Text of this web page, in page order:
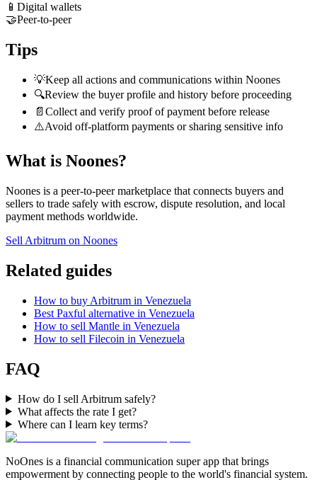
📱 Digital wallets
🤝Peer-to-peer
Tips
💡Keep all actions and communications within Noones
🔍Review the buyer profile and history before proceeding
📄 Collect and verify proof of payment before release
⚠️Avoid off-platform payments or sharing sensitive info
What is Noones?
Noones is a peer-to-peer marketplace that connects buyers and
sellers to trade safely with escrow, dispute resolution, and local
payment methods worldwide.
Sell Arbitrum on Noones
Related guides
How to buy Arbitrum in Venezuela
Best Paxful alternative in Venezuela
How to sell Mantle in Venezuela
How to sell Filecoin in Venezuela
FAQ
How do I sell Arbitrum safely?
What affects the rate I get?
Where can I learn key terms?
NoOnes is a financial communication super app that brings
empowerment by connecting people to the world's financial system.